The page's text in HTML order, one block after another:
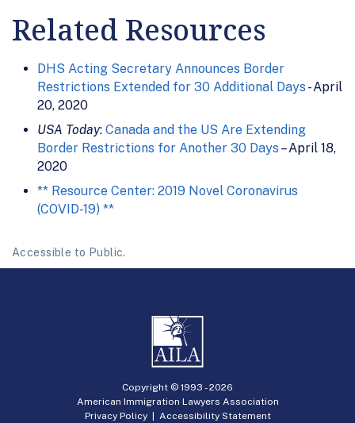
Related Resources
DHS Acting Secretary Announces Border
Restrictions Extended for 30 Additional Days - April
20, 2020
USA Today: Canada and the US Are Extending
Border Restrictions for Another 30 Days – April 18,
2020
** Resource Center: 2019 Novel Coronavirus
(COVID-19) **
Accessible to Public.
Copyright © 1993 -2026
American Immigration Lawyers Association
Privacy Policy| Accessibility Statement